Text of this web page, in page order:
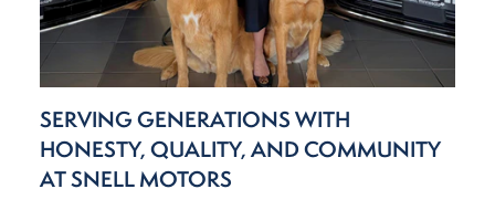
SERVING GENERATIONS WITH
HONESTY, QUALITY, AND COMMUNITY
AT SNELL MOTORS